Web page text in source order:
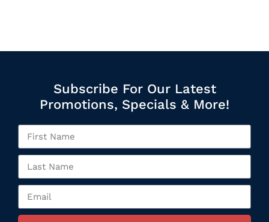
Subscribe For Our Latest
Promotions, Specials & More!